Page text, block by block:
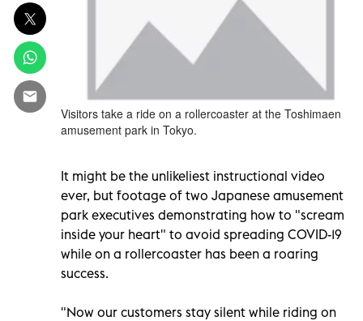
Visitors take a ride on a rollercoaster at the Toshimaen
amusement park in Tokyo.
It might be the unlikeliest instructional video
ever, but footage of two Japanese amusement
park executives demonstrating how to "scream
inside your heart" to avoid spreading COVID-19
while on a rollercoaster has been a roaring
success.
"Now our customers stay silent while riding on